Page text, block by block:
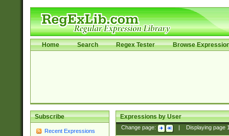
Home Search Regex Tester Browse
Subscribe
Recent Expressions
Expressions by User
Change page: Displaying page